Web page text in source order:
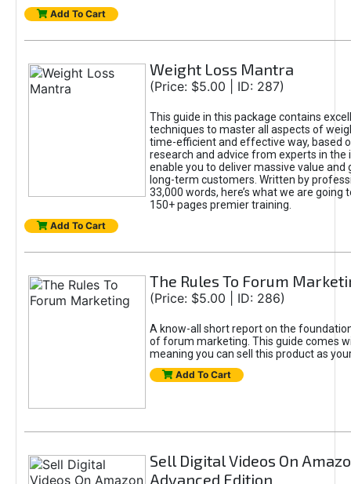
Add To Cart
Weight Loss Mantra
(Price: $5.00 | ID: 287)
This guide in this package contains
techniques to master all aspects of
time-efficient and effective way, based
research and advice from experts in the
enable you to deliver massive value and
long-term customers. Written by
33,000 words, here’s what we are going
150+ pages premier training.
Add To Cart
The Rules To Forum
(Price: $5.00 | ID: 286)
A know-all short report on the
of forum marketing. This guide comes
meaning you can sell this product as
Add To Cart
Sell Digital Videos On
Advanced Edition